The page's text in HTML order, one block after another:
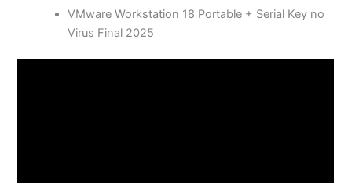
VMware Workstation 18 Portable + Serial Key no
Virus Final 2025